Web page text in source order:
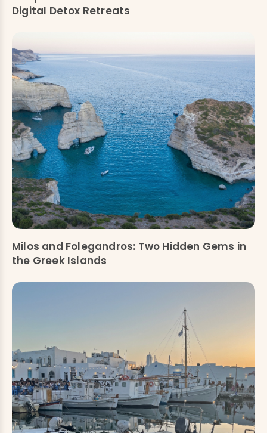
Digital Detox Retreats
Milos and Folegandros: Two Hidden Gems in
the Greek Islands